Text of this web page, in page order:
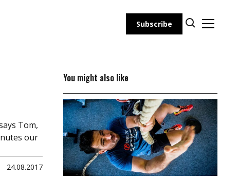
Subscribe
Tom,
our
24.08.2017
You might also like